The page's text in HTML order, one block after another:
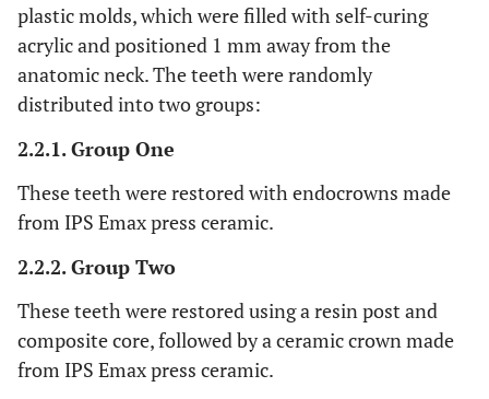
plastic molds, which were filled with self-curing
acrylic and positioned 1 mm away from the
anatomic neck. The teeth were randomly
distributed into two groups:
2.2.1. Group One
These teeth were restored with endocrowns made
from IPS Emax press ceramic.
2.2.2. Group Two
These teeth were restored using a resin post and
composite core, followed by a ceramic crown made
from IPS Emax press ceramic.